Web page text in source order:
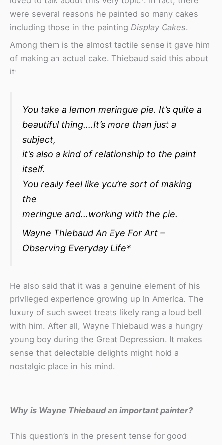
were several reasons he painted so many cakes
including those in the painting Display Cakes.
Among them is the almost tactile sense it gave him
of making an actual cake. Thiebaud said this about
it:
You take a lemon meringue pie. It’s quite a
beautiful thing….It’s more than just a
subject,
it’s also a kind of relationship to the paint
itself.
You really feel like you’re sort of making
the
meringue and…working with the pie.
Wayne Thiebaud An Eye For Art –
Observing Everyday Life*
He also said that it was a genuine element of his
privileged experience growing up in America. The
luxury of such sweet treats likely rang a loud bell
with him. After all, Wayne Thiebaud was a hungry
young boy during the Great Depression. It makes
sense that delectable delights might hold a
nostalgic place in his mind.
Why is Wayne Thiebaud an important painter?
This question’s in the present tense for good